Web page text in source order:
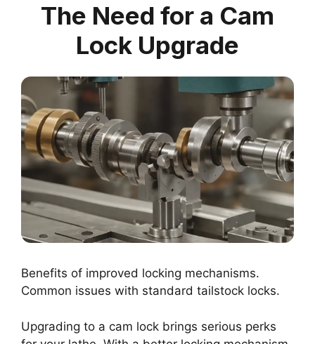
The Need for a Cam
Lock Upgrade
Benefits of improved locking mechanisms.
Common issues with standard tailstock locks.
Upgrading to a cam lock brings serious perks